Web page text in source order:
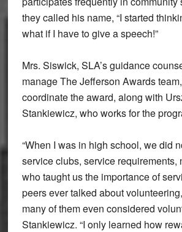
they called his name, “I started
what if I have to give a speech!”
Mrs. Siswick, SLA’s guidance
manage The Jefferson Awards
coordinate the award, along with
Stankiewicz, who works for the
“When I was in high school, we did
service clubs, service requirements,
who taught us the importance of
peers ever talked about
many of them even considered
Stankiewicz. “I only learned how